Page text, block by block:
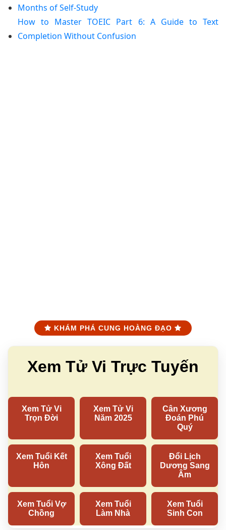
Months of Self-Study
How to Master TOEIC Part 6: A Guide to Text
Completion Without Confusion
KHÁM PHÁ CUNG HOÀNG ĐẠO